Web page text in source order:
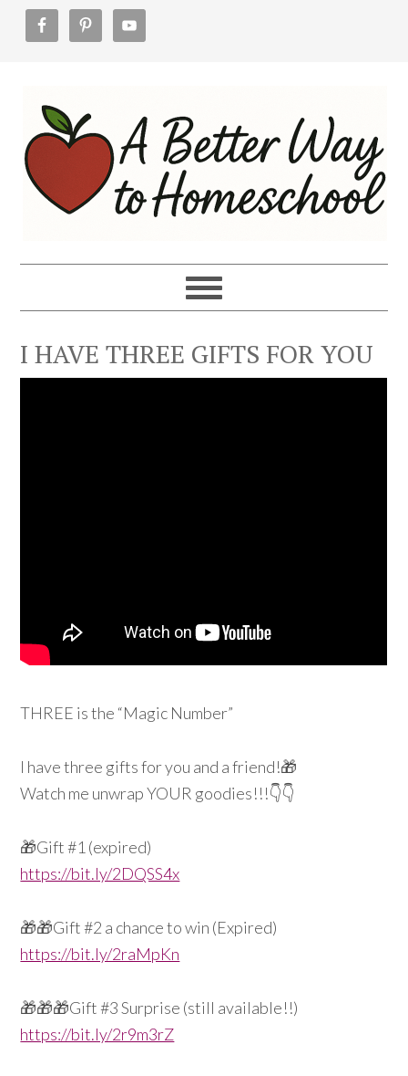
primary
navigation
main
content
footer
I HAVE THREE GIFTS FOR YOU
THREE is the “Magic Number”
I have three gifts for you and a friend!🎁
Watch me unwrap YOUR goodies!!!👇👇
🎁Gift #1 (expired)
https://bit.ly/2DQSS4x
🎁🎁Gift #2 a chance to win (Expired)
https://bit.ly/2raMpKn
🎁🎁🎁Gift #3 Surprise (still available!!)
https://bit.ly/2r9m3rZ